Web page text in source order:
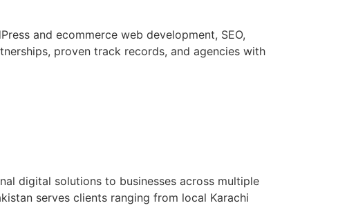
and ecommerce web development, SEO,
proven track records, and agencies with
digital solutions to businesses across multiple
serves clients ranging from local Karachi